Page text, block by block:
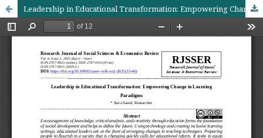
Leadership in Educational Transformation: Empowering Change in Learning Paradigms